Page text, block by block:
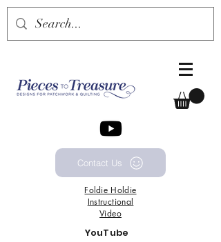
Contact Us
Foldie Holdie
Instructional
Video
YouTube